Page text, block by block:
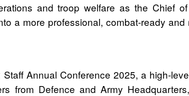
and troop welfare as the Chief
a more professional, combat-ready and
Annual Conference 2025, a high-
from Defence and Army